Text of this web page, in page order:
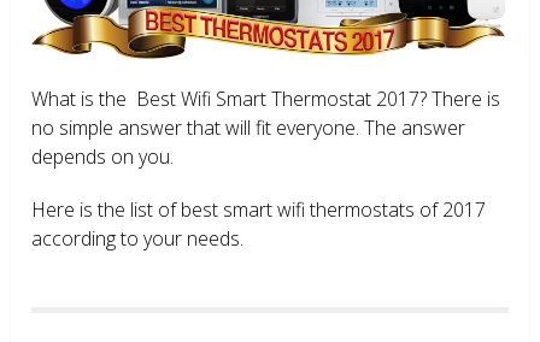
What is the Best Wifi Smart Thermostat 2017? There is
no simple answer that will fit everyone. The answer
depends on you.
Here is the list of best smart wifi thermostats of 2017
according to your needs.